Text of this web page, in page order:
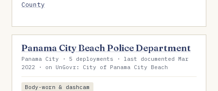
County
Panama City Beach Police Department
Panama City · 5 deployments · last documented Mar
2022 · on UnGovr: City of Panama City Beach
Body-worn & dashcam